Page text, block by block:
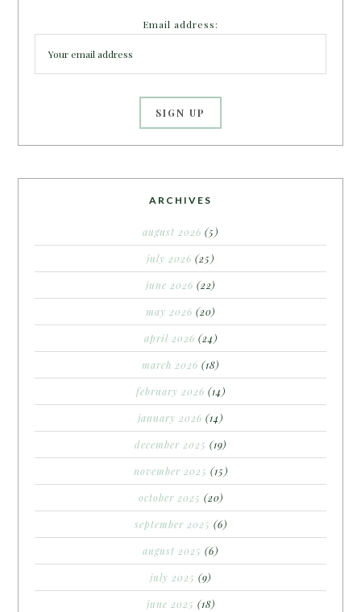
Email address:
ARCHIVES
august 2026 (5)
july 2026 (25)
june 2026 (22)
may 2026 (20)
april 2026 (24)
march 2026 (18)
february 2026 (14)
january 2026 (14)
december 2025 (19)
november 2025 (15)
october 2025 (20)
september 2025 (6)
august 2025 (6)
july 2025 (9)
june 2025 (18)